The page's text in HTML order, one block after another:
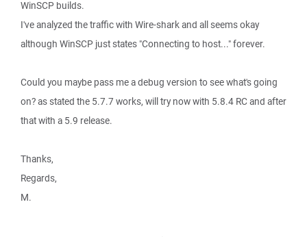
WinSCP builds.
I've analyzed the traffic with Wire-shark and all seems okay
although WinSCP just states "Connecting to host..." forever.
Could you maybe pass me a debug version to see what's going
on? as stated the 5.7.7 works, will try now with 5.8.4 RC and after
that with a 5.9 release.
Thanks,
Regards,
M.